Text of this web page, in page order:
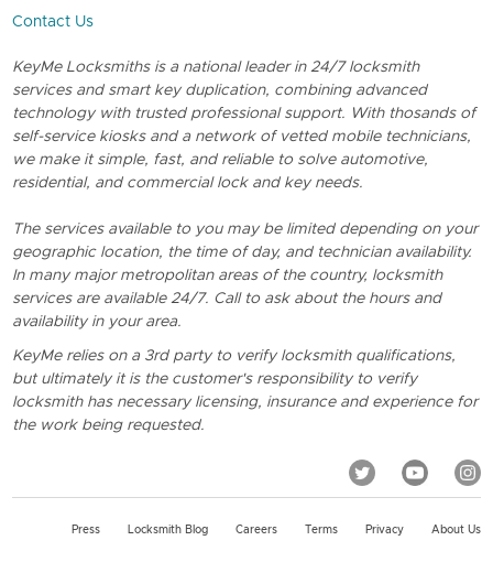
Contact Us
KeyMe Locksmiths is a national leader in 24/7 locksmith
services and smart key duplication, combining advanced
technology with trusted professional support. With thosands of
self-service kiosks and a network of vetted mobile technicians,
we make it simple, fast, and reliable to solve automotive,
residential, and commercial lock and key needs.
The services available to you may be limited depending on your
geographic location, the time of day, and technician availability.
In many major metropolitan areas of the country, locksmith
services are available 24/7. Call to ask about the hours and
availability in your area.
KeyMe relies on a 3rd party to verify locksmith qualifications,
but ultimately it is the customer's responsibility to verify
locksmith has necessary licensing, insurance and experience for
the work being requested.
Press Locksmith Blog Careers Terms Privacy About Us